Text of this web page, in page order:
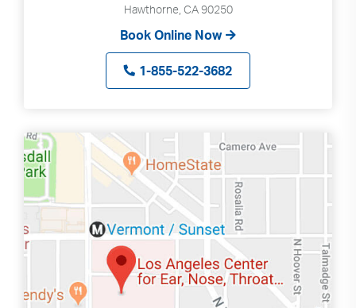
Hawthorne, CA 90250
Book Online Now
1-855-522-3682